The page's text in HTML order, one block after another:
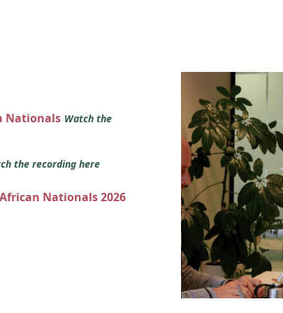
Nationals Watch the
the recording here
Nationals 2026